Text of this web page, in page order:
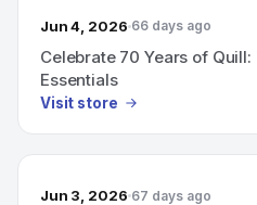
Jun 4, 2026 66 days ago
Celebrate 70 Years of
Essentials
Visit store
Jun 3, 2026 67 days ago